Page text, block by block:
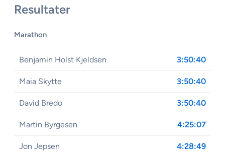
Resultater
Marathon
Benjamin Holst Kjeldsen 3:50:40
Maia Skytte 3:50:40
David Bredo 3:50:40
Martin Byrgesen 4:25:07
Jon Jepsen 4:28:49